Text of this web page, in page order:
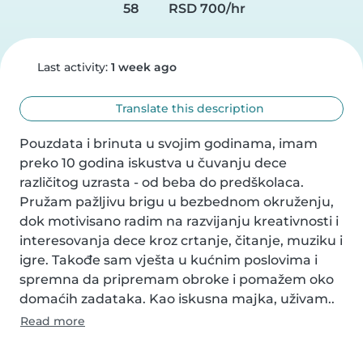
58
RSD 700/hr
Last activity: 1 week ago
Translate this description
Pouzdata i brinuta u svojim godinama, imam
preko 10 godina iskustva u čuvanju dece
različitog uzrasta - od beba do predškolaca.
Pružam pažljivu brigu u bezbednom okruženju,
dok motivisano radim na razvijanju kreativnosti i
interesovanja dece kroz crtanje, čitanje, muziku i
igre. Takođe sam vješta u kućnim poslovima i
spremna da pripremam obroke i pomažem oko
domaćih zadataka. Kao iskusna majka, uživam..
Read more